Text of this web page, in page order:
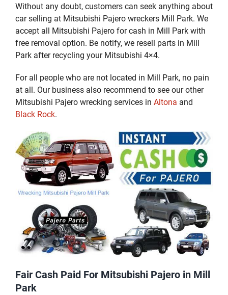
Without any doubt, customers can seek anything about
car selling at Mitsubishi Pajero wreckers Mill Park. We
accept all Mitsubishi Pajero for cash in Mill Park with
free removal option. Be notify, we resell parts in Mill
Park after recycling your Mitsubishi 4×4.
For all people who are not located in Mill Park, no pain
at all. Our business also recommend to see our other
Mitsubishi Pajero wrecking services in Altona and
Black Rock.
Fair Cash Paid For Mitsubishi Pajero in Mill
Park